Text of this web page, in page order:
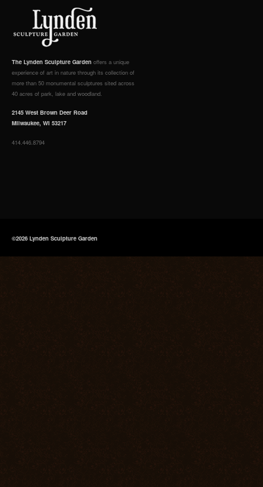
The Lynden Sculpture Garden offers a unique
experience of art in nature through its collection of
more than 50 monumental sculptures sited across
40 acres of park, lake and woodland.
2145 West Brown Deer Road
Milwaukee, WI 53217
414.446.8794
©2026 Lynden Sculpture Garden